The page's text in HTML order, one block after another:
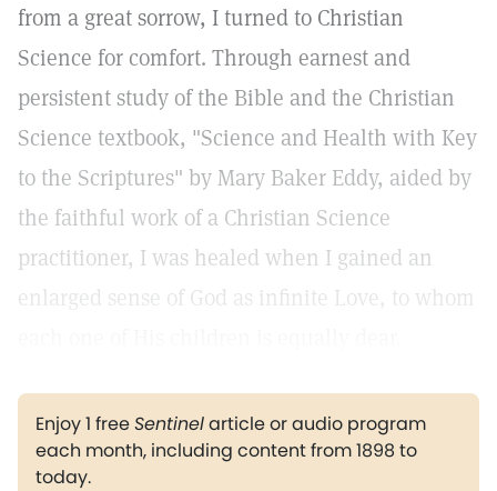
from a great sorrow, I turned to Christian
Science for comfort. Through earnest and
persistent study of the Bible and the Christian
Science textbook, "Science and Health with Key
to the Scriptures" by Mary Baker Eddy, aided by
the faithful work of a Christian Science
practitioner, I was healed when I gained an
enlarged sense of God as infinite Love, to whom
Enjoy 1 freeSentinelarticle or audio program
each month, including content from 1898 to
today.